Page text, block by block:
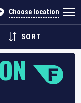
Choose location
SORT